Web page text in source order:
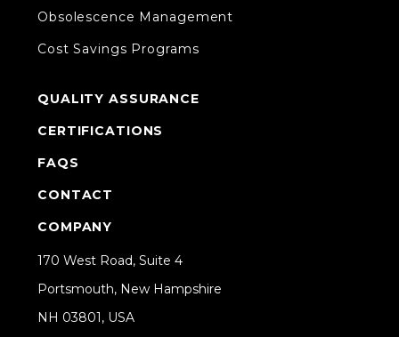
Obsolescence Management
Cost Savings Programs
QUALITY ASSURANCE
CERTIFICATIONS
FAQS
CONTACT
COMPANY
170 West Road, Suite 4
Portsmouth, New Hampshire
NH 03801, USA